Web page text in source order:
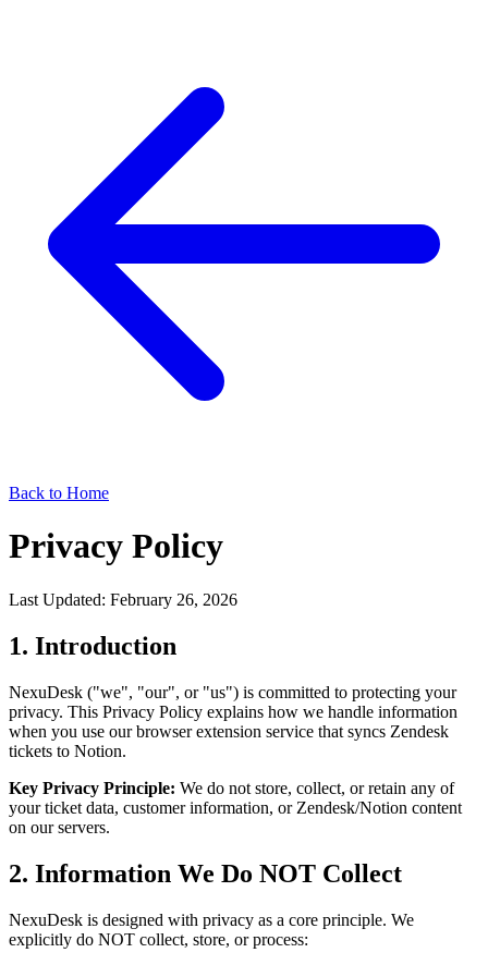
Back to Home
Privacy Policy
Last Updated: February 26, 2026
1. Introduction
NexuDesk ("we", "our", or "us") is committed to protecting your
privacy. This Privacy Policy explains how we handle information
when you use our browser extension service that syncs Zendesk
tickets to Notion.
Key Privacy Principle: We do not store, collect, or retain any of
your ticket data, customer information, or Zendesk/Notion content
on our servers.
2. Information We Do NOT Collect
NexuDesk is designed with privacy as a core principle. We
explicitly do NOT collect, store, or process: